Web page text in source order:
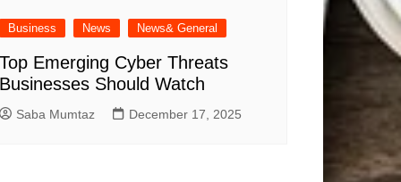
Business News News& General
Emerging Cyber Threats
Should Watch
Saba Mumtaz December 17, 2025